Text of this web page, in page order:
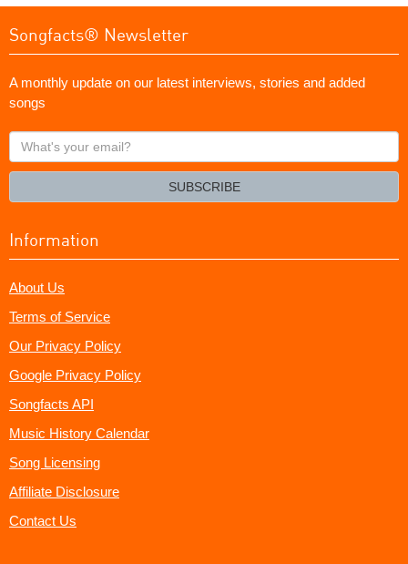
Songfacts® Newsletter
A monthly update on our latest interviews, stories and added
songs
What's
your
SUBSCRIBE
Information
About Us
Terms of Service
Our Privacy Policy
Google Privacy Policy
Songfacts API
Music History Calendar
Song Licensing
Affiliate Disclosure
Contact Us